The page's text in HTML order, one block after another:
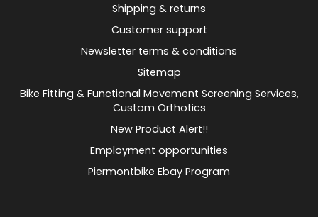
Shipping & returns
Customer support
Newsletter terms & conditions
Sitemap
Bike Fitting & Functional Movement Screening Services,
Custom Orthotics
New Product Alert!!
Employment opportunities
Piermontbike Ebay Program